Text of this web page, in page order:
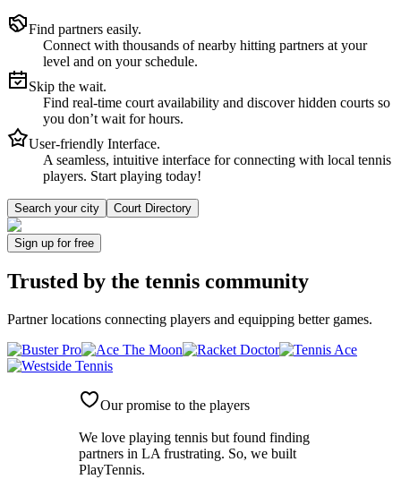
Find partners easily.
Connect with thousands of nearby hitting partners at your
level and on your schedule.
Skip the wait.
Find real-time court availability and discover hidden courts so
you don’t wait for hours.
User-friendly Interface.
A seamless, intuitive interface for connecting with local tennis
players. Start playing today!
Search your city Court Directory
Sign up for free
Trusted by the tennis community
Partner locations connecting players and equipping better games.
Our promise to the players
We love playing tennis but found finding
partners in LA frustrating. So, we built
PlayTennis.